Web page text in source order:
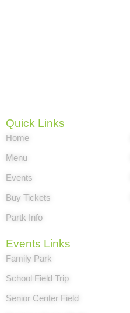
Quick Links
Home
Menu
Events
Buy Tickets
Partk Info
Events Links
Family Park
School Field Trip
Senior Center Field